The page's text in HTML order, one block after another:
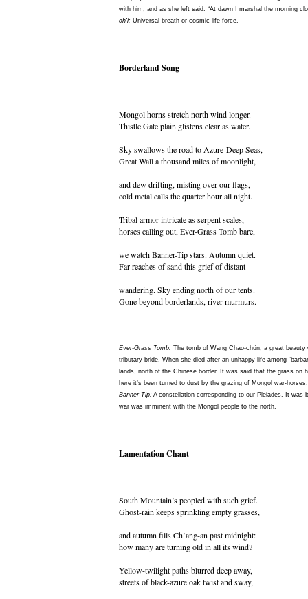
with him, and as she left said: “At dawn I marshal the morning
ch’i: Universal breath or cosmic life-force.
Borderland Song
Mongol horns stretch north wind longer.
Thistle Gate plain glistens clear as water.
Sky swallows the road to Azure-Deep Seas,
Great Wall a thousand miles of moonlight,
and dew drifting, misting over our flags,
cold metal calls the quarter hour all night.
Tribal armor intricate as serpent scales,
horses calling out, Ever-Grass Tomb bare,
we watch Banner-Tip stars. Autumn quiet.
Far reaches of sand this grief of distant
wandering. Sky ending north of our tents.
Gone beyond borderlands, river-murmurs.
Ever-Grass Tomb: The tomb of Wang Chao-chün, a great
tributary bride. When she died after an unhappy life among
lands, north of the Chinese border. It was said that the grass on
here it’s been turned to dust by the grazing of Mongol war-horses.
Banner-Tip: A constellation corresponding to our Pleiades. It was
war was imminent with the Mongol people to the north.
Lamentation Chant
South Mountain’s peopled with such grief.
Ghost-rain keeps sprinkling empty grasses,
and autumn fills Ch’ang-an past midnight:
how many are turning old in all its wind?
Yellow-twilight paths blurred deep away,
streets of black-azure oak twist and sway,